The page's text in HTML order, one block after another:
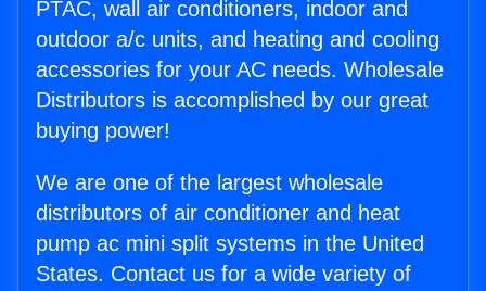
PTAC, wall air conditioners, indoor and
outdoor a/c units, and heating and cooling
accessories for your AC needs. Wholesale
Distributors is accomplished by our great
buying power!
We are one of the largest wholesale
distributors of air conditioner and heat
pump ac mini split systems in the United
States. Contact us for a wide variety of